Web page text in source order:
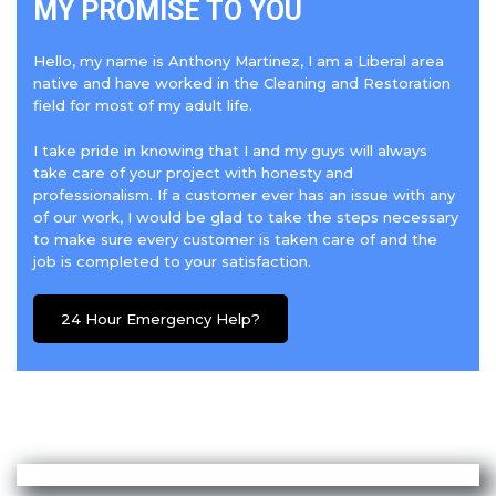
MY PROMISE TO YOU
Hello, my name is Anthony Martinez, I am a Liberal area
native and have worked in the Cleaning and Restoration
field for most of my adult life.
I take pride in knowing that I and my guys will always
take care of your project with honesty and
professionalism. If a customer ever has an issue with any
of our work, I would be glad to take the steps necessary
to make sure every customer is taken care of and the
job is completed to your satisfaction.
24 Hour Emergency Help?